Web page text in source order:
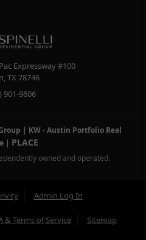
Expressway #100
TX 78746
901-9606
| KW - Austin Portfolio Real
| PLACE
owned and operated.
Admin Log In
& Terms of Service Sitemap